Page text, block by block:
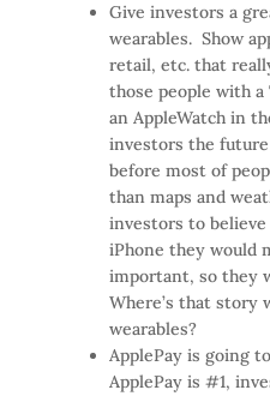
Give investors a
wearables. Show
retail, etc. that
those people with
an AppleWatch in
investors the
before most of
than maps and
investors to believe
iPhone they would
important, so they
Where’s that story
wearables?
ApplePay is going
ApplePay is #1,